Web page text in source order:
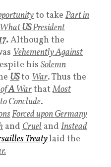
to take Part in
WhatUSPresident
.Although the
Vehemently Against
his Solemn
USto War. Thus the
AWarthatMost
Conclude.
Forced upon Germany
and Cruel and Instead
Treatylaid the